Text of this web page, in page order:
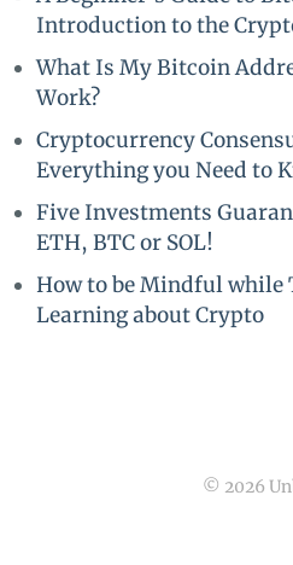
Introduction to the
What Is My Bitcoin
Work?
Cryptocurrency
Everything you Need to
Five Investments
ETH, BTC or SOL!
How to be Mindful
Learning about Crypto
© 2026